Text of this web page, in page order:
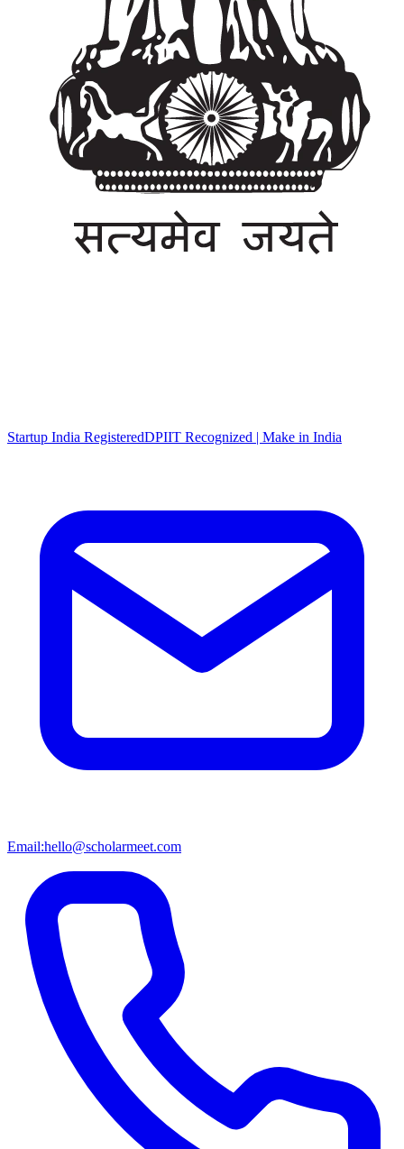
Startup India RegisteredDPIIT Recognized | Make in India
Email:hello@scholarmeet.com